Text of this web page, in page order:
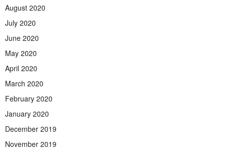
August 2020
July 2020
June 2020
May 2020
April 2020
March 2020
February 2020
January 2020
December 2019
November 2019